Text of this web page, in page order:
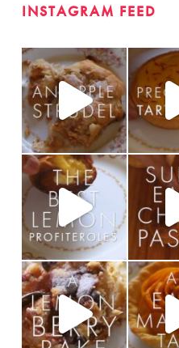
INSTAGRAM FEED